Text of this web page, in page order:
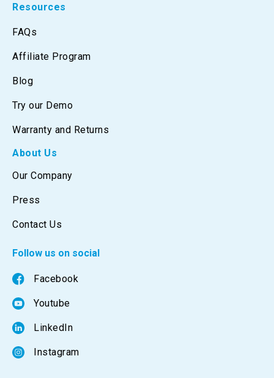
Resources
FAQs
Affiliate Program
Blog
Try our Demo
Warranty and Returns
About Us
Our Company
Press
Contact Us
Follow us on social
Facebook
Youtube
LinkedIn
Instagram